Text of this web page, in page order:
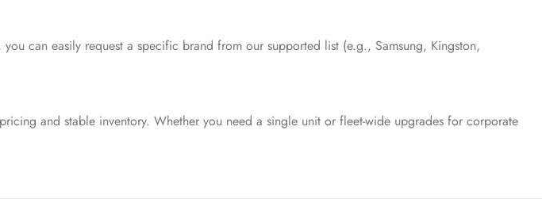
can easily request a specific brand from our supported list (e.g., Samsung, Kingston,
and stable inventory. Whether you need a single unit or fleet-wide upgrades for corporate